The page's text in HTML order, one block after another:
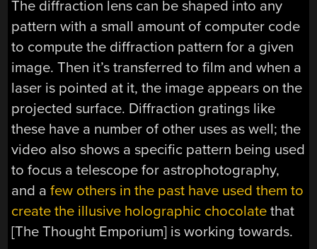
The diffraction lens can be shaped into any
pattern with a small amount of computer code
to compute the diffraction pattern for a given
image. Then it’s transferred to film and when a
laser is pointed at it, the image appears on the
projected surface. Diffraction gratings like
these have a number of other uses as well; the
video also shows a specific pattern being used
to focus a telescope for astrophotography,
and afew others in the past have used them to
create the illusive holographic chocolate that
[The Thought Emporium] is working towards.